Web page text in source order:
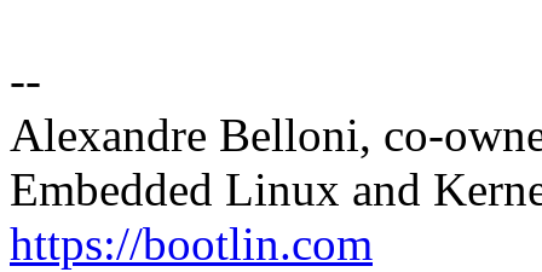
--
Alexandre Belloni, co-
Embedded Linux and
https://bootlin.com